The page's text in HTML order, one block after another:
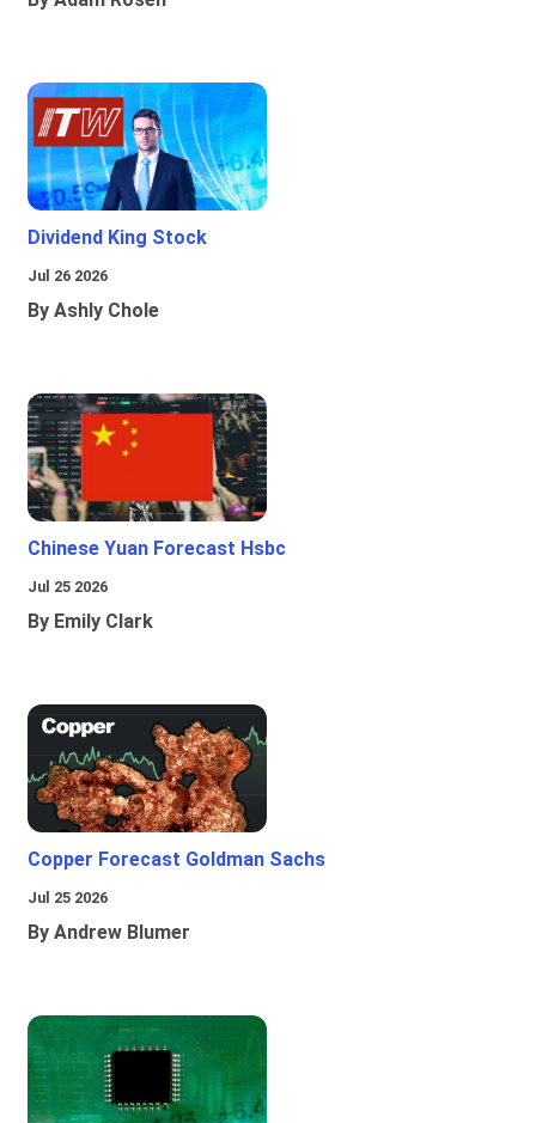
Dividend King Stock
Jul 26 2026
By Ashly Chole
Chinese Yuan Forecast Hsbc
Jul 25 2026
By Emily Clark
Copper Forecast Goldman Sachs
Jul 25 2026
By Andrew Blumer